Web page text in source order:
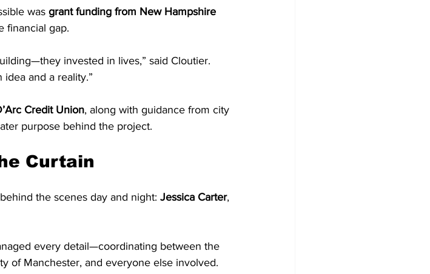
was grant funding from New Hampshire
financial gap.
invested in lives,” said Cloutier.
and a reality.”
Credit Union, along with guidance from city
purpose behind the project.
Curtain
the scenes day and night: Jessica Carter,
every detail—coordinating between the
of Manchester, and everyone else involved.